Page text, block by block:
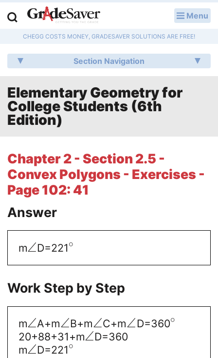
Menu
CHEGG COSTS MONEY, GRADESAVER SOLUTIONS ARE FREE!
Section Navigation
Elementary Geometry for
College Students (6th
Edition)
Chapter 2 - Section 2.5 -
Convex Polygons - Exercises -
Page 102: 41
Answer
m∠D=221∘
Work Step by Step
m∠A+m∠B+m∠C+m∠D=360∘
20+88+31+m∠D=360
m∠D=221∘
Q & A
Lesson Plans
Essay Editing Services
College Application Essays